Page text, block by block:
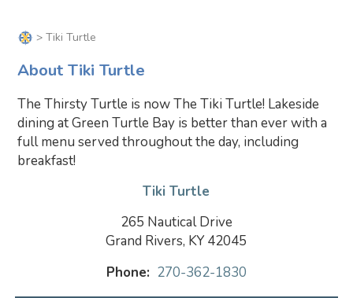
> Tiki Turtle
About Tiki Turtle
The Thirsty Turtle is now The Tiki Turtle! Lakeside
dining at Green Turtle Bay is better than ever with a
full menu served throughout the day, including
breakfast!
Tiki Turtle
265 Nautical Drive
Grand Rivers, KY 42045
Phone: 270-362-1830